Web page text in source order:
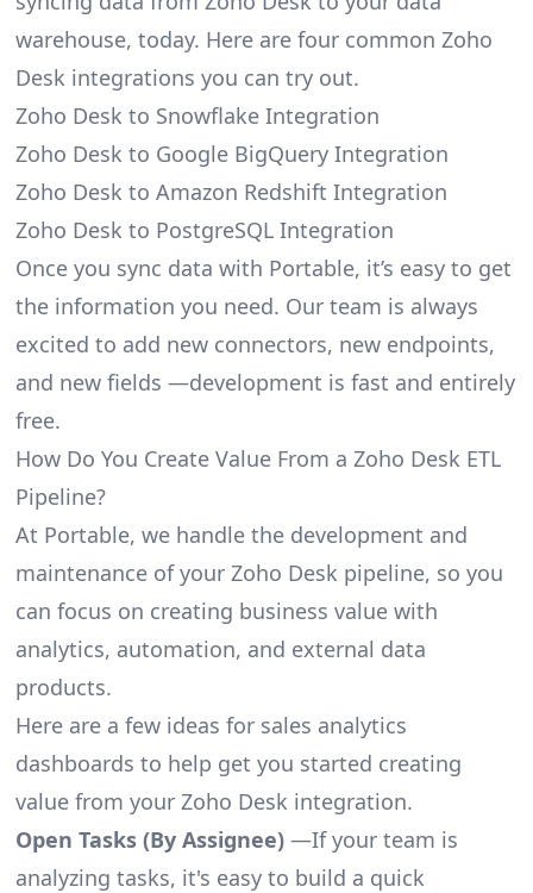
warehouse, today. Here are four common Zoho
Desk integrations you can try out.
Zoho Desk to Snowflake Integration
Zoho Desk to Google BigQuery Integration
Zoho Desk to Amazon Redshift Integration
Zoho Desk to PostgreSQL Integration
Once you sync data with Portable, it’s easy to get
the information you need. Our team is always
excited to add new connectors, new endpoints,
and new fields —development is fast and entirely
free.
How Do You Create Value From a Zoho Desk ETL
Pipeline?
At Portable, we handle the development and
maintenance of your Zoho Desk pipeline, so you
can focus on creating business value with
analytics, automation, and external data
products.
Here are a few ideas for sales analytics
dashboards to help get you started creating
value from your Zoho Desk integration.
Open Tasks (By Assignee)—If your team is
analyzing tasks, it's easy to build a quick